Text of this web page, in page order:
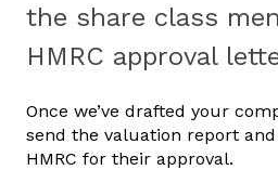
the share class
HMRC approval
Once we’ve drafted your
send the valuation report
HMRC for their approval.